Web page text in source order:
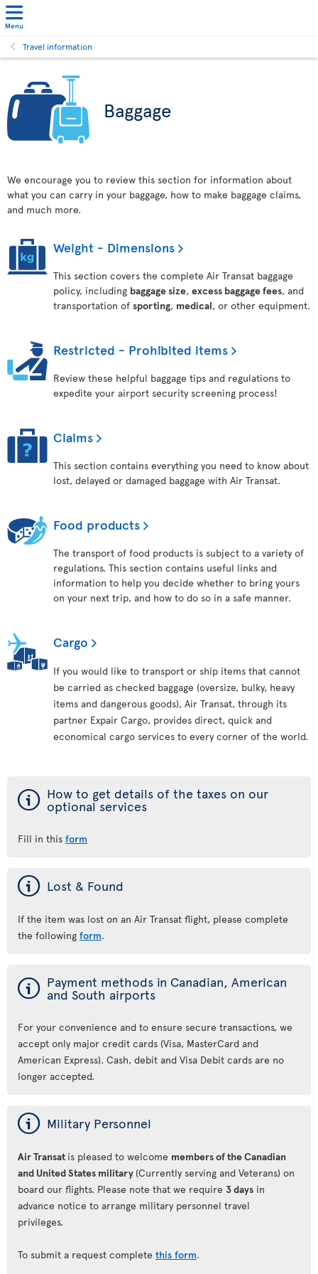
Menu
Travel information
Baggage
We encourage you to review this section for information about
what you can carry in your baggage, how to make baggage claims,
and much more.
Weight - Dimensions
This section covers the complete Air Transat baggage
policy, including baggage size, excess baggage fees, and
transportation of sporting, medical, or other equipment.
Restricted - Prohibited items
Review these helpful baggage tips and regulations to
expedite your airport security screening process!
Claims
This section contains everything you need to know about
lost, delayed or damaged baggage with Air Transat.
Food products
The transport of food products is subject to a variety of
regulations. This section contains useful links and
information to help you decide whether to bring yours
on your next trip, and how to do so in a safe manner.
Cargo
If you would like to transport or ship items that cannot
be carried as checked baggage (oversize, bulky, heavy
items and dangerous goods), Air Transat, through its
partner Expair Cargo, provides direct, quick and
economical cargo services to every corner of the world.
ý How to get details of the taxes on our
optional services
Fill in this form
ý Lost & Found
If the item was lost on an Air Transat flight, please complete
the following form.
ý Payment methods in Canadian, American
and South airports
For your convenience and to ensure secure transactions, we
accept only major credit cards (Visa, MasterCard and
American Express). Cash, debit and Visa Debit cards are no
longer accepted.
ý Military Personnel
Air Transat is pleased to welcome members of the Canadian
and United States military (Currently serving and Veterans) on
board our flights. Please note that we require 3 days in
advance notice to arrange military personnel travel
privileges.
To submit a request complete this form.